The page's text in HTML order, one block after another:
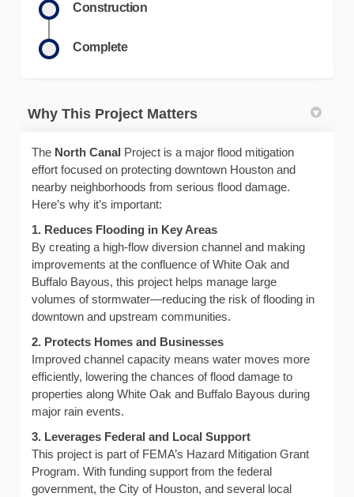
Construction
Complete
Why This Project Matters
The North Canal Project is a major flood mitigation
effort focused on protecting downtown Houston and
nearby neighborhoods from serious flood damage.
Here’s why it’s important:
1. Reduces Flooding in Key Areas
By creating a high-flow diversion channel and making
improvements at the confluence of White Oak and
Buffalo Bayous, this project helps manage large
volumes of stormwater—reducing the risk of flooding in
downtown and upstream communities.
2. Protects Homes and Businesses
Improved channel capacity means water moves more
efficiently, lowering the chances of flood damage to
properties along White Oak and Buffalo Bayous during
major rain events.
3. Leverages Federal and Local Support
This project is part of FEMA’s Hazard Mitigation Grant
Program. With funding support from the federal
government, the City of Houston, and several local